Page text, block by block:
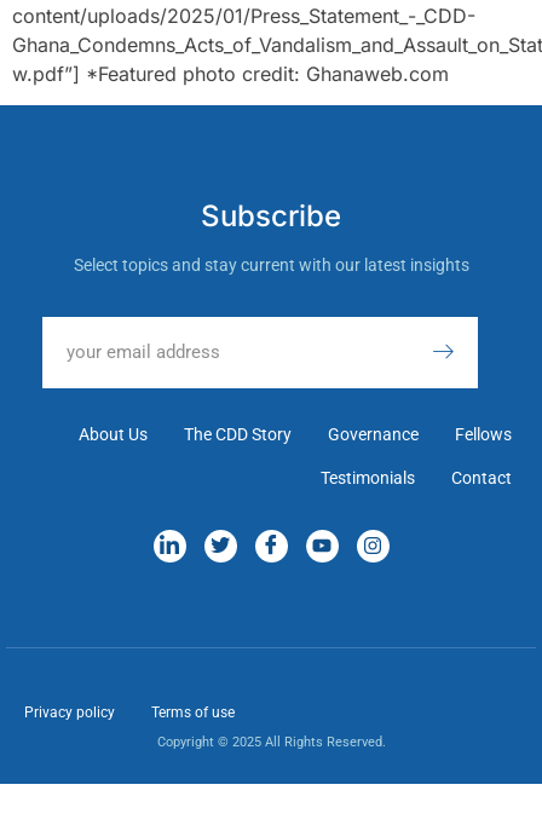
content/uploads/2025/01/Press_Statement_-_CDD-
w.pdf”] *Featured photo credit: Ghanaweb.com
Subscribe
Select topics and stay current with our latest insights
About Us The CDD Story Governance Fellows
Testimonials Contact
Privacy policy Terms of use
Copyright © 2025 All Rights Reserved.